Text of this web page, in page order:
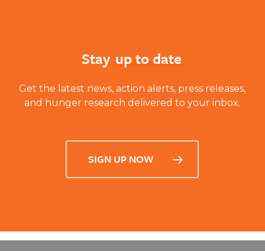
Stay up to date
Get the latest news, action alerts, press releases,
and hunger research delivered to your inbox.
SIGN UP NOW